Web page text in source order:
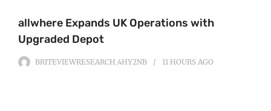
allwhere Expands UK Operations with
Upgraded Depot
BRITEVIEWRESEARCH_4HY2NB 11 HOURS AGO